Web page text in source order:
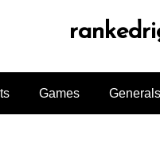
Games Generals